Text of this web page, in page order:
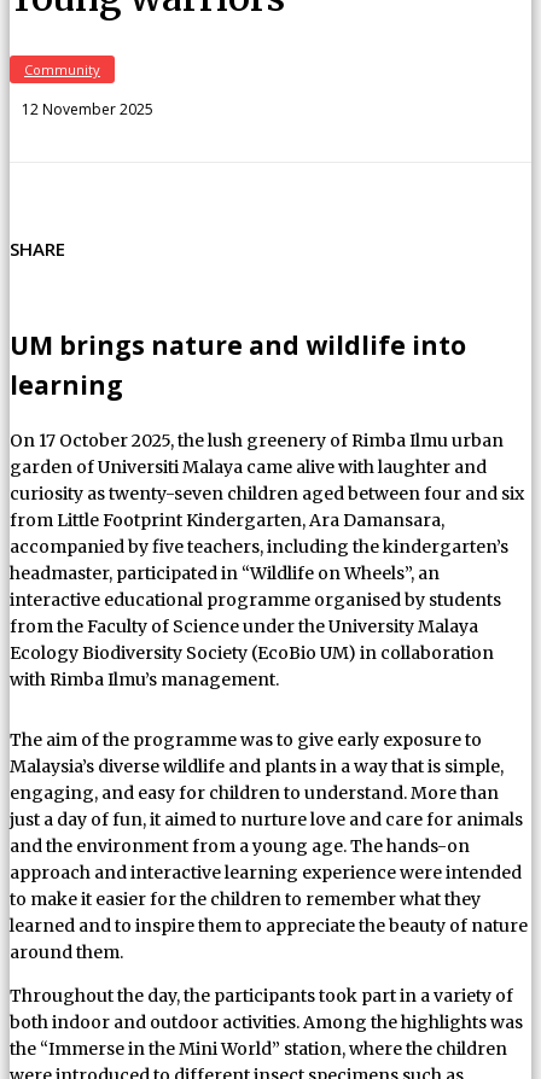
Community
12 November 2025
SHARE
UM brings nature and wildlife into
learning
On 17 October 2025, the lush greenery of Rimba Ilmu urban
garden of Universiti Malaya came alive with laughter and
curiosity as twenty-seven children aged between four and six
from Little Footprint Kindergarten, Ara Damansara,
accompanied by five teachers, including the kindergarten’s
headmaster, participated in “Wildlife on Wheels”, an
interactive educational programme organised by students
from the Faculty of Science under the University Malaya
Ecology Biodiversity Society (EcoBio UM) in collaboration
with Rimba Ilmu’s management.
The aim of the programme was to give early exposure to
Malaysia’s diverse wildlife and plants in a way that is simple,
engaging, and easy for children to understand. More than
just a day of fun, it aimed to nurture love and care for animals
and the environment from a young age. The hands-on
approach and interactive learning experience were intended
to make it easier for the children to remember what they
learned and to inspire them to appreciate the beauty of nature
around them.
Throughout the day, the participants took part in a variety of
both indoor and outdoor activities. Among the highlights was
the “Immerse in the Mini World” station, where the children